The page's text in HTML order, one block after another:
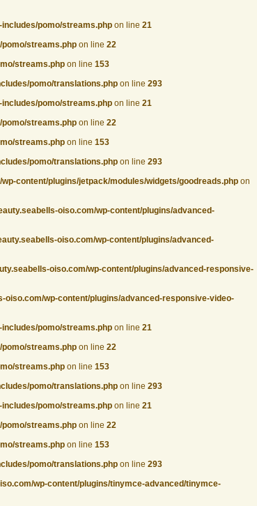
pomo/streams.php on line 21
streams.php on line 22
streams.php on line 153
pomo/translations.php on line 293
pomo/streams.php on line 21
streams.php on line 22
streams.php on line 153
pomo/translations.php on line 293
content/plugins/jetpack/modules/widgets/goodreads.php on
oiso.com/wp-content/plugins/advanced-
oiso.com/wp-content/plugins/advanced-
oiso.com/wp-content/plugins/advanced-responsive-
wp-content/plugins/advanced-responsive-video-
pomo/streams.php on line 21
streams.php on line 22
streams.php on line 153
pomo/translations.php on line 293
pomo/streams.php on line 21
streams.php on line 22
streams.php on line 153
pomo/translations.php on line 293
wp-content/plugins/tinymce-advanced/tinymce-